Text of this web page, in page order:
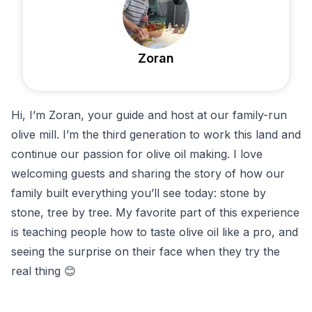
olives, and a glass of wine. It’s a flavor-packed way to
connect with Montenegro’s agricultural roots and
Zoran
Hi, I’m Zoran, your guide and host at our family-run
olive mill. I’m the third generation to work this land and
continue our passion for olive oil making. I love
welcoming guests and sharing the story of how our
family built everything you’ll see today: stone by
stone, tree by tree. My favorite part of this experience
is teaching people how to taste olive oil like a pro, and
seeing the surprise on their face when they try the
real thing 😊